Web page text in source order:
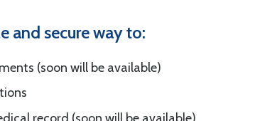
and secure way to:
(soon will be available)
record (soon will be available)